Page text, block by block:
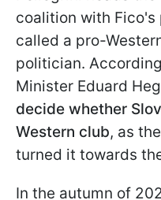
coalition with Fico's
called a pro-
politician.
Minister Eduard
decide whether
Western club, as
turned it towards
In the autumn of